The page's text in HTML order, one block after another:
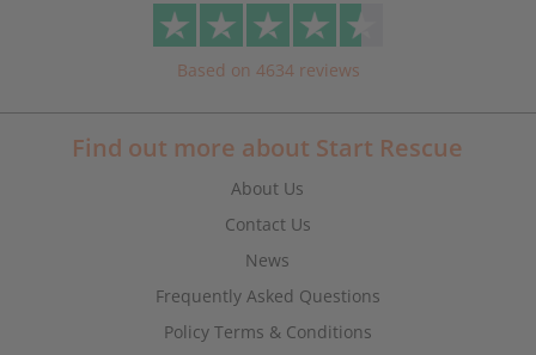
Based on 4634 reviews
Find out more about Start Rescue
About Us
Contact Us
News
Frequently Asked Questions
Policy Terms & Conditions